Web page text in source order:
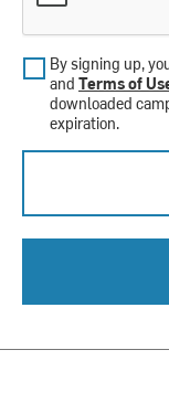
By signing up,
and Terms of
downloaded
expiration.